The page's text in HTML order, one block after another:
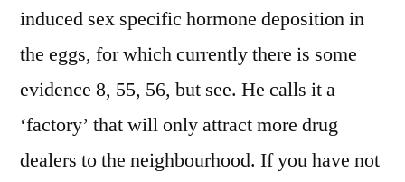
induced sex specific hormone deposition in
the eggs, for which currently there is some
evidence 8, 55, 56, but see. He calls it a
‘factory’ that will only attract more drug
dealers to the neighbourhood. If you have not